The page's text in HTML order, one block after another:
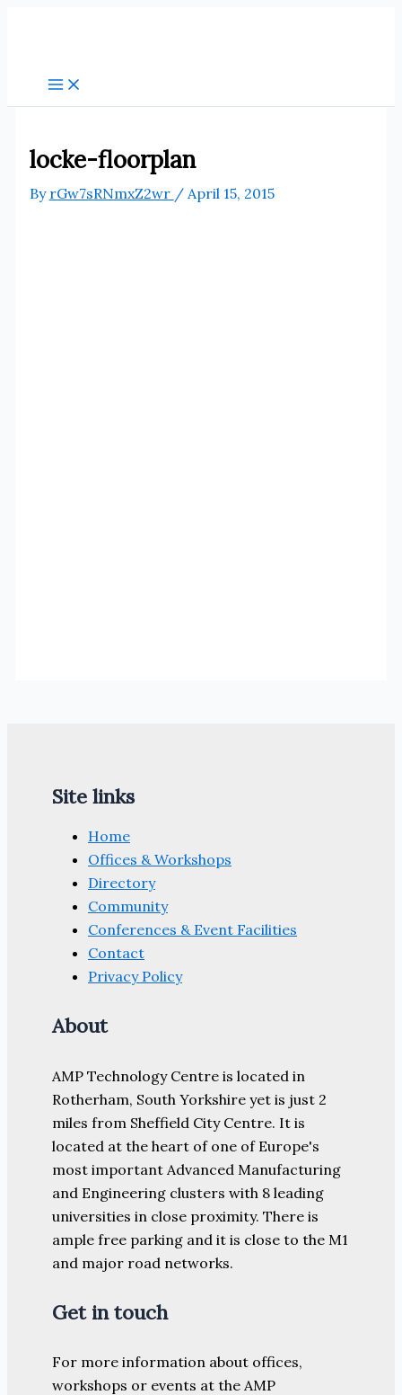
locke-floorplan
By rGw7sRNmxZ2wr / April 15, 2015
Site links
Home
Offices & Workshops
Directory
Community
Conferences & Event Facilities
Contact
Privacy Policy
About
AMP Technology Centre is located in
Rotherham, South Yorkshire yet is just 2
miles from Sheffield City Centre. It is
located at the heart of one of Europe's
most important Advanced Manufacturing
and Engineering clusters with 8 leading
universities in close proximity. There is
ample free parking and it is close to the M1
and major road networks.
Get in touch
For more information about offices,
workshops or events at the AMP